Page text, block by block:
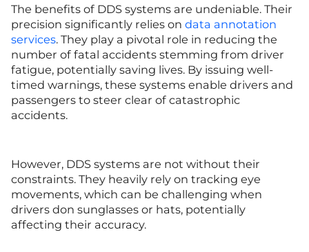
The benefits of DDS systems are undeniable. Their
precision significantly relies ondata annotation
services. They play a pivotal role in reducing the
number of fatal accidents stemming from driver
fatigue, potentially saving lives. By issuing well-
timed warnings, these systems enable drivers and
passengers to steer clear of catastrophic
accidents.
However, DDS systems are not without their
constraints. They heavily rely on tracking eye
movements, which can be challenging when
drivers don sunglasses or hats, potentially
affecting their accuracy.